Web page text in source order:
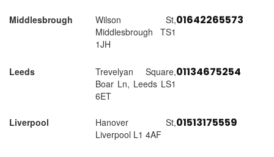
Middlesbrough
Wilson St,
Middlesbrough TS1
1JH
01642265573
Leeds
Trevelyan Square,
Boar Ln, Leeds LS1
6ET
01134675254
Liverpool
Hanover St,
Liverpool L1 4AF
01513175559